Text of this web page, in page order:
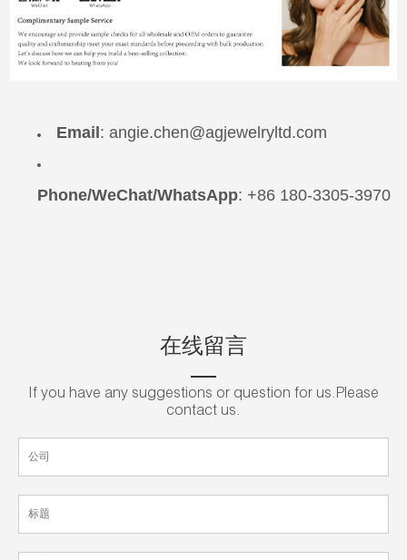
Email :angie.chen@agjewelryltd.com
Phone/WeChat/WhatsApp: +86 180-3305-3970
在线留言
If you have any suggestions or question for us.Please
contact us.